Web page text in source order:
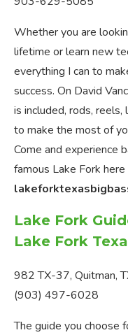
Whether you are
lifetime or learn new
everything I can to
success. On David
is included, rods,
to make the most of
Come and experience
famous Lake Fork here
Lake Fork
Lake Fork
982 TX-37, Quitman,
(903) 497-6028
The guide you choose